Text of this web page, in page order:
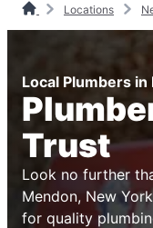
Locations
Local Plumbers
Trust
Look no further
Mendon, New
for quality